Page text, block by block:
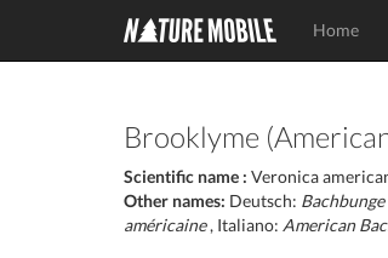
Home
Brooklyme
Scientific name : Veronica
Other names: Deutsch:
américaine, Italiano: American